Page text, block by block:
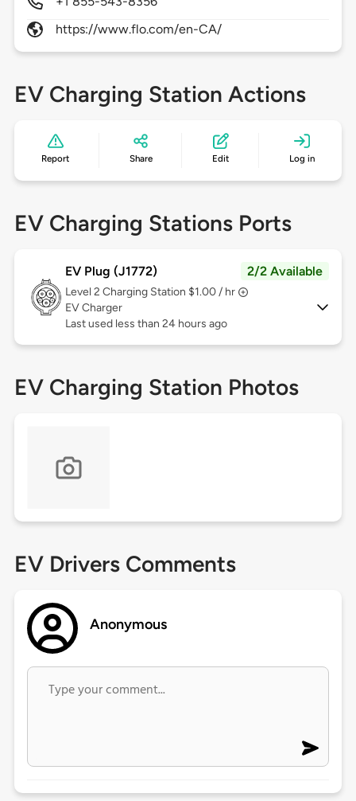
https://www.flo.com/en-CA/
EV Charging Station Actions
Report Share Edit Log in
EV Charging Stations Ports
EV Plug (J1772) 2/2 Available
Level 2 Charging Station $1.00 / hr
EV Charger
Last used less than 24 hours ago
EV Charging Station Photos
EV Drivers Comments
Anonymous